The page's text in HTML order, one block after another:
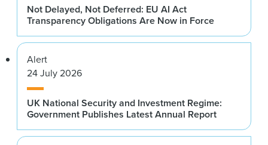
Not Delayed, Not Deferred: EU AI Act
Transparency Obligations Are Now in Force
Alert
24 July 2026
UK National Security and Investment Regime:
Government Publishes Latest Annual Report